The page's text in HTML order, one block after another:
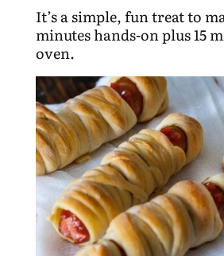
It’s a simple, fun treat to
minutes hands-on plus 15
oven.